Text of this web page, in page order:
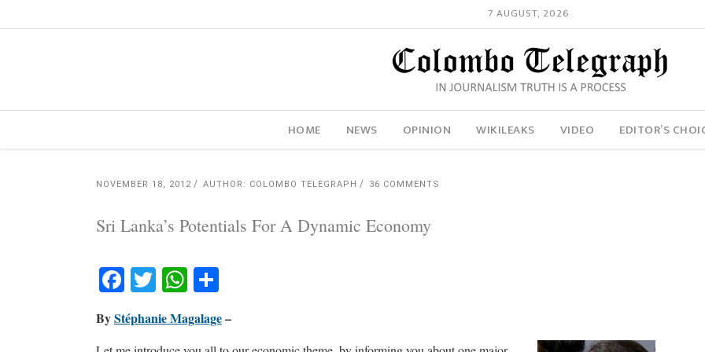
7 AUGUST, 2026
HOME NEWS OPINION WIKILEAKS VIDEO EDITOR’S
NOVEMBER 18, 2012 AUTHOR: COLOMBO TELEGRAPH 36 COMMENTS
Sri Lanka’s Potentials For A Dynamic Economy
Facebook
TwitterWhatsApp
ByStéphanie Magalage–